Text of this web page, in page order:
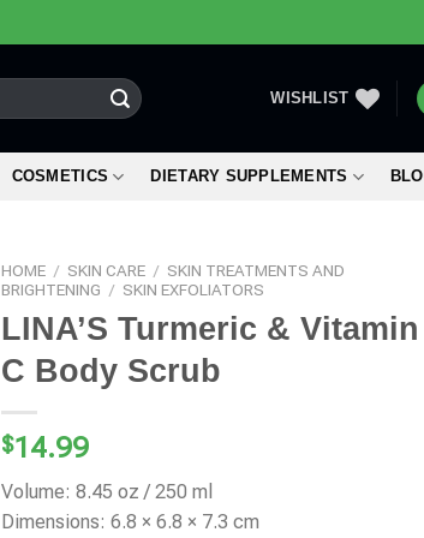
WISHLIST
COSMETICS DIETARY SUPPLEMENTS
HOME / SKIN CARE / SKIN TREATMENTS AND
BRIGHTENING / SKIN EXFOLIATORS
LINA’S Turmeric & Vitamin
C Body Scrub
$14.99
Volume: 8.45 oz / 250 ml
Dimensions: 6.8 × 6.8 × 7.3 cm